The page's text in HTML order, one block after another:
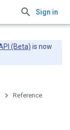
Sign in
(Beta) is now
Reference